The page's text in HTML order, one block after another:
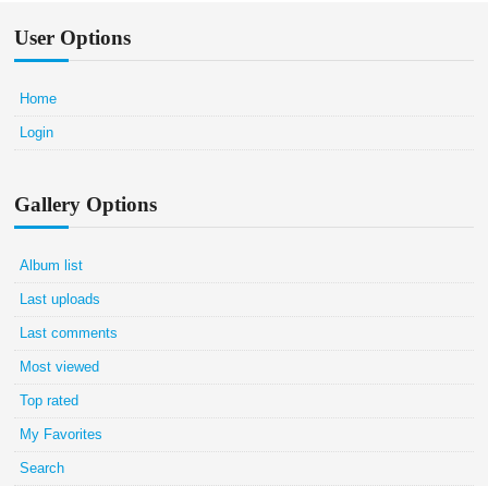
User Options
Home
Login
Gallery Options
Album list
Last uploads
Last comments
Most viewed
Top rated
My Favorites
Search